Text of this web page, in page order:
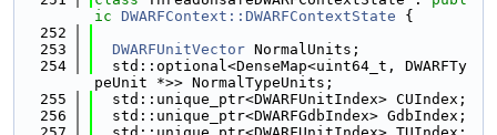
ic DWARFContext::DWARFContextState {
  252
  253
DWARFUnitVector NormalUnits;
  254
  std::optional<DenseMap<uint64_t, DWARFTy
peUnit *>> NormalTypeUnits;
  255
  std::unique_ptr<DWARFUnitIndex> CUIndex;
  256
  std::unique_ptr<DWARFGdbIndex> GdbIndex;